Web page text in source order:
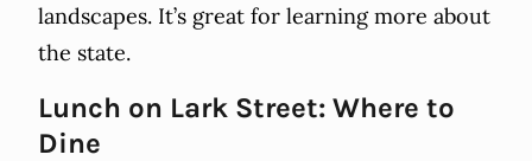
landscapes. It’s great for learning more about
the state.
Lunch on Lark Street: Where to
Dine